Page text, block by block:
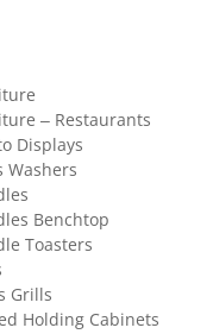
– Restaurants
Displays
Washers
Benchtop
Toasters
Grills
Holding Cabinets